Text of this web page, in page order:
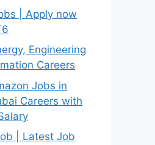
| Apply now
Engineering
Careers
Jobs in
Careers with
| Latest Job